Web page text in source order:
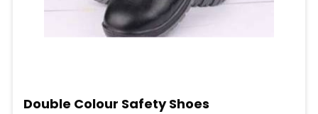
Double Colour Safety Shoes